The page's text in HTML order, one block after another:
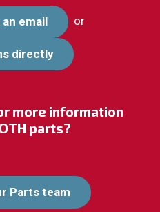
email or
directly
more information
parts?
Parts team